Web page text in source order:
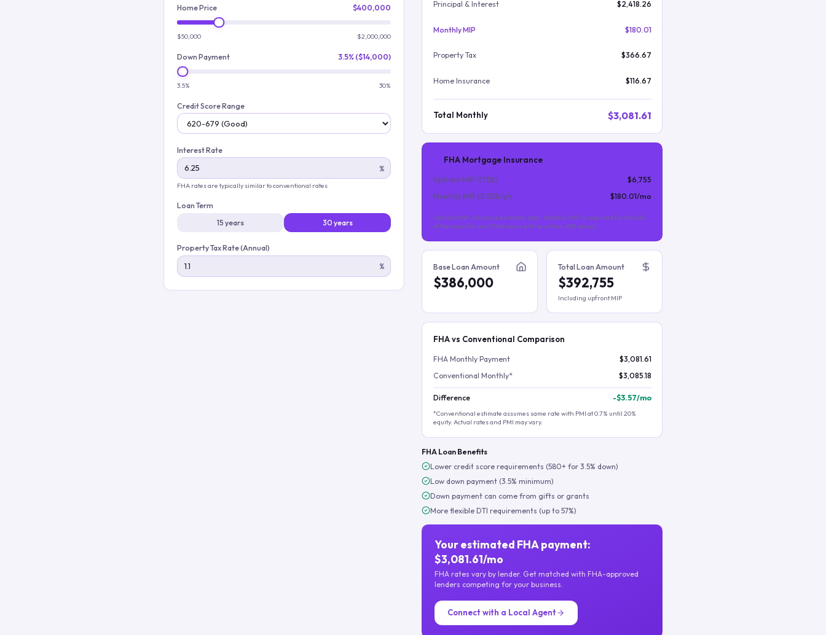
Home Price $400,000
$50,000 $2,000,000
Down Payment 3.5% ($14,000)
3.5% 30%
Credit Score Range
Interest Rate
%
FHA rates are typically similar to conventional rates
Loan Term
15 years
30 years
Property Tax Rate (Annual)
%
Principal & Interest $2,418.26
Monthly MIP $180.01
Property Tax $366.67
Home Insurance $116.67
Total Monthly $3,081.61
FHA Mortgage Insurance
Upfront MIP (1.75%)
$6,755
Monthly MIP (0.55%/yr) $180.01/mo
Upfront MIP is financed into the loan. Monthly MIP is required for the life
of the loan (for most FHA loans with less than 10% down).
Base Loan Amount
$386,000
Total Loan Amount
$392,755
Including upfront MIP
FHA vs Conventional Comparison
FHA Monthly Payment
$3,081.61
Conventional Monthly*
$3,085.18
Difference -$3.57/mo
*Conventional estimate assumes same rate with PMI at 0.7% until 20%
equity. Actual rates and PMI may vary.
FHA Loan Benefits
Lower credit score requirements (580+ for 3.5% down)
Low down payment (3.5% minimum)
Down payment can come from gifts or grants
More flexible DTI requirements (up to 57%)
Your estimated FHA payment:
$3,081.61/mo
FHA rates vary by lender. Get matched with FHA-approved
lenders competing for your business.
Connect with a Local Agent